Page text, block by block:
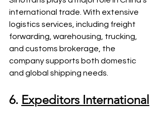
international trade. With extensive
logistics services, including freight
forwarding, warehousing, trucking,
and customs brokerage, the
company supports both domestic
and global shipping needs.
6. Expeditors International